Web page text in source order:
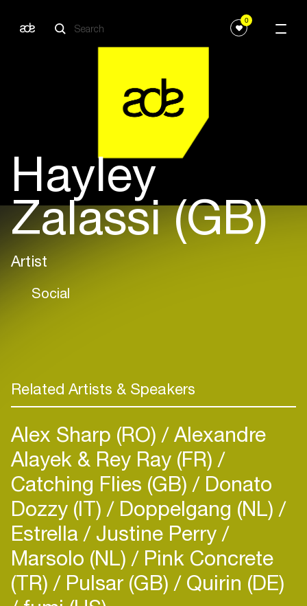
0
Hayley
Zalassi (GB)
Artist
Social
Related Artists & Speakers
Alex Sharp (RO) Alexandre
Alayek & Rey Ray (FR)
Catching Flies (GB) Donato
Dozzy (IT) Doppelgang (NL)
Estrella Justine Perry
Marsolo (NL) Pink Concrete
(TR) Pulsar (GB) Quirin (DE)